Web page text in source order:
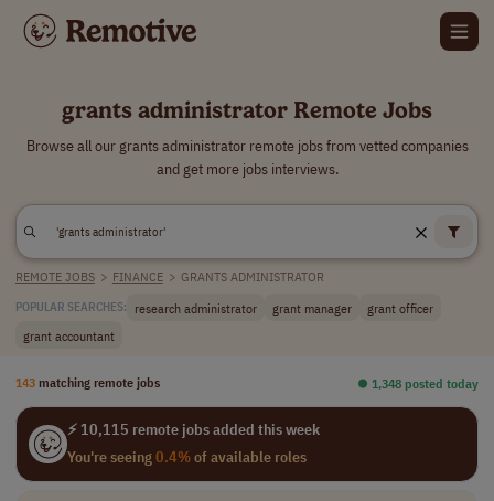
grants administrator Remote Jobs
Browse all our grants administrator remote jobs from vetted companies
and get more jobs interviews.
REMOTE JOBS > FINANCE > GRANTS ADMINISTRATOR
POPULAR SEARCHES: research administrator grant manager
grant officer
grant accountant
143 matching remote jobs ⏺︎ 1,348 posted today
⚡ 10,115 remote jobs added this week
You're seeing0.4%of available roles